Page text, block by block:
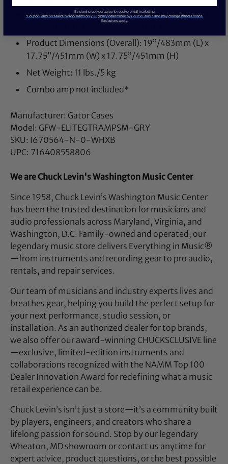
Cable Passthrough Cutout on Backrest Measures
17.5”/445mm (W) x 7.13”/181mm (H)
Product Dimensions (Overall): 19”/483mm (L) x
17.75”/451mm (W) x 17.75”/451mm (H)
Net Weight: 11 lbs./5 kg
Combo amp not included*
Manufacturer: Gator Cases
Model: GFW-ELITEGTRAMPSM-GRY
SKU: I670564-N-0-WHXB
UPC: 716408558806
We are Chuck Levin's Washington Music Center
Since 1958, Chuck Levin’s Washington Music Center
has been the trusted destination for musicians and
audio professionals across Maryland, Virginia, and
Washington, D.C. Family-owned and operated, our
legendary music store delivers Everything in Music®
—from instruments and recording gear to pro audio,
rentals, and repair services.
Our team of musicians and industry experts lives and
breathes gear, helping you build the perfect setup for
your next performance, studio session, or
installation. As an authorized dealer for top brands,
we also offer our award-winning CHUCKSCLUSIVE line
—exclusive, limited-edition instruments and
collaborations recognized with the NAMM Top 100
Dealer Innovation Award for redefining what a music
retail experience can be.
Chuck Levin’s isn’t just a store—it’s a community built
by players, engineers, and creators who share a
lifelong passion for sound. Stop by our legendary
Wheaton, MD showroom or contact us anytime for
expert advice, product questions, or the best possible
By signing up, you agree to receive email marketing
*Coupon valid on select in-stock items only. Eligibility determined by Chuck Levin’s and may change without notice.
Exclusions apply.